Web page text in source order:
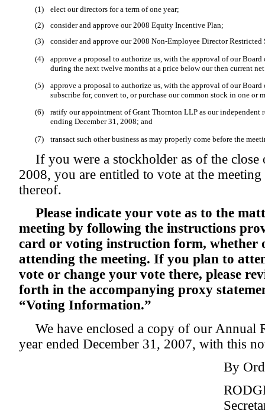
(1)
elect our directors for a term of one year;
(2)
consider and approve our 2008 Equity Incentive Plan;
(3)
consider and approve our 2008 Non-Employee Director Restricted
(4)
approve a proposal to authorize us, with the approval of our
during the next twelve months at a price below our then current net
(5)
approve a proposal to authorize us, with the approval of our
subscribe for, convert to, or purchase our common stock in one or
(6)
ratify our appointment of Grant Thornton LLP as our
ending December 31, 2008; and
(7)
transact such other business as may properly come before the
If you were a stockholder as of the
2008, you are entitled to vote at the
thereof.
Please indicate your vote as to the
meeting by following the instructions
card or voting instruction form, whether
attending the meeting. If you plan to
vote or change your vote there, please
forth in the accompanying proxy
“Voting Information.”
We have enclosed a copy of our
year ended December 31, 2007, with this
By